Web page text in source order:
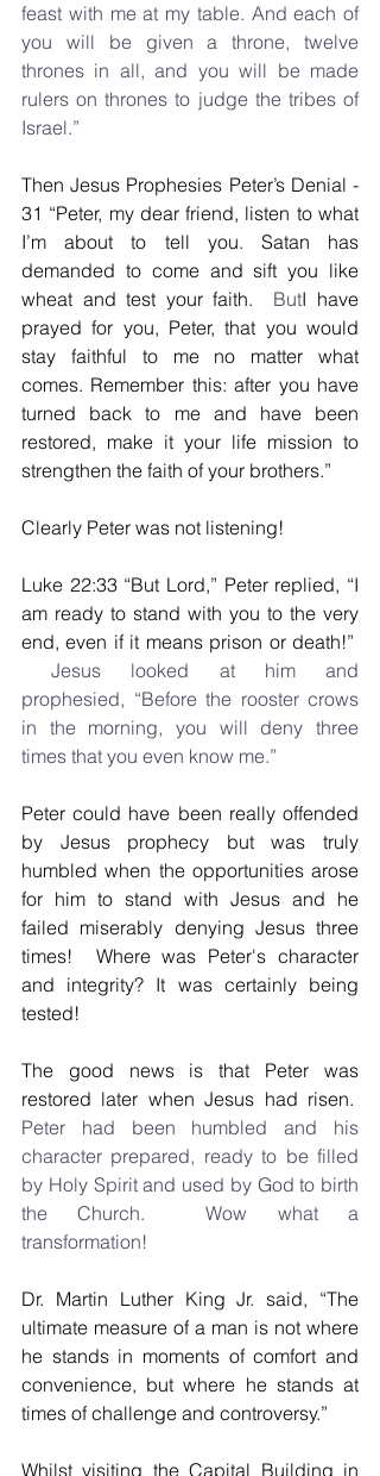
feast with me at my table. And each of
you will be given a throne, twelve
thrones in all, and you will be made
rulers on thrones to judge the tribes of
Israel.”
Then Jesus Prophesies Peter’s Denial -
31 “Peter, my dear friend, listen to what
I’m about to tell you. Satan has
demanded to come and sift you like
wheat and test your faith.
ButI have
prayed for you, Peter, that you would
stay faithful to me no matter what
comes. Remember this: after you have
turned back to me and have been
restored, make it your life mission to
strengthen the faith of your brothers.”
Clearly Peter was not listening!
Luke 22:33 “But Lord,” Peter replied, “I
am ready to stand with you to the very
end, even if it means prison or death!”
Jesus looked at him and
prophesied, “Before the rooster crows
in the morning, you will deny three
times that you even know me.”
Peter could have been really offended
by Jesus prophecy but was truly
humbled when the opportunities arose
for him to stand with Jesus and he
failed miserably denying Jesus three
times!  Where was Peter's character
and integrity? It was certainly being
tested!
The good news is that Peter was
restored later when Jesus had risen.
Peter had been humbled and his
character prepared, ready to be filled
by Holy Spirit and used by God to birth
the Church.  Wow what a
transformation!
Dr. Martin Luther King Jr. said, “The
ultimate measure of a man is not where
he stands in moments of comfort and
convenience, but where he stands at
times of challenge and controversy.”
Whilst visiting the Capital Building in